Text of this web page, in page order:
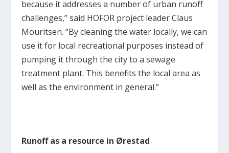
because it addresses a number of urban runoff
challenges,” said HOFOR project leader Claus
Mouritsen. “By cleaning the water locally, we can
use it for local recreational purposes instead of
pumping it through the city to a sewage
treatment plant. This benefits the local area as
well as the environment in general.”
Runoff as a resource in Ørestad